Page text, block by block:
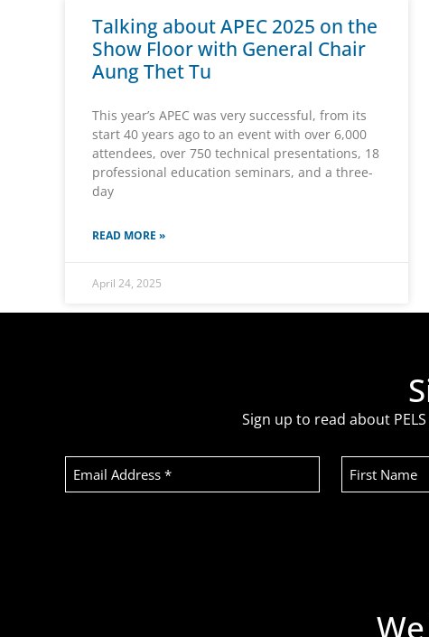
Talking about APEC 2025 on the
Show Floor with General Chair
Aung Thet Tu
This year’s APEC was very successful, from its
start 40 years ago to an event with over 6,000
attendees, over 750 technical presentations, 18
professional education seminars, and a three-
day
READ MORE »
April 24, 2025
Sign up to read about
Email
Address
(Required)
First
Name